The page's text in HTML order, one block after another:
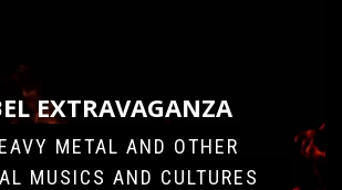
EXTRAVAGANZA
METAL AND OTHER
MUSICS AND CULTURES